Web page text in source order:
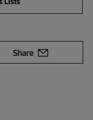
Share